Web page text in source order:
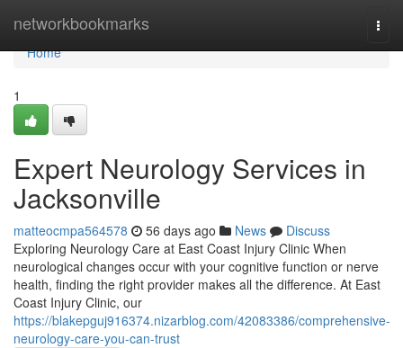
networkbookmarks
Home
Home
1
Expert Neurology Services in
Jacksonville
matteocmpa564578 56 days ago News
Discuss
Exploring Neurology Care at East Coast Injury Clinic When
neurological changes occur with your cognitive function or nerve
health, finding the right provider makes all the difference. At East
Coast Injury Clinic, our
https://blakepguj916374.nizarblog.com/42083386/comprehensive-
neurology-care-you-can-trust